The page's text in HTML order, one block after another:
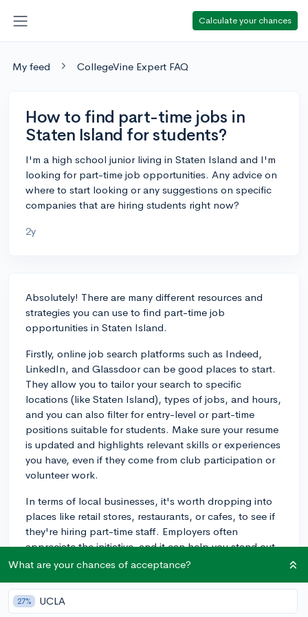
Calculate your chances
My feed CollegeVine Expert FAQ
How to find part-time jobs in
Staten Island for students?
I'm a high school junior living in Staten Island and I'm
looking for part-time job opportunities. Any advice on
where to start looking or any suggestions on specific
companies that are hiring students right now?
2y
Absolutely! There are many different resources and
strategies you can use to find part-time job
opportunities in Staten Island.
Firstly, online job search platforms such as Indeed,
LinkedIn, and Glassdoor can be good places to start.
They allow you to tailor your search to specific
locations (like Staten Island), types of jobs, and hours,
and you can also filter for entry-level or part-time
positions suitable for students. Make sure your resume
is updated and highlights relevant skills or experiences
you have, even if they come from club participation or
volunteer work.
In terms of local businesses, it's worth dropping into
places like retail stores, restaurants, or cafes, to see if
they're hiring part-time staff. Employers often
appreciate the initiative, and it can help you stand out
among other applicants.
Check local Staten Island newspapers or online
community boards as well. They often list job
What are your chances of acceptance?
27% UCLA